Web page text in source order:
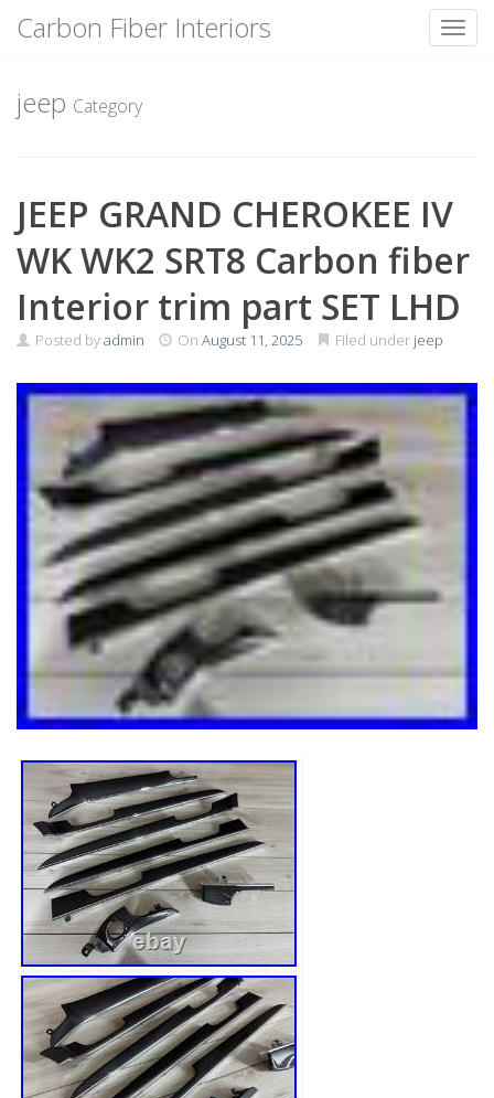
content
Carbon Fiber Interiors
jeep Category
JEEP GRAND CHEROKEE IV
WK WK2 SRT8 Carbon fiber
Interior trim part SET LHD
Posted byadmin On August 11, 2025 Filed under jeep